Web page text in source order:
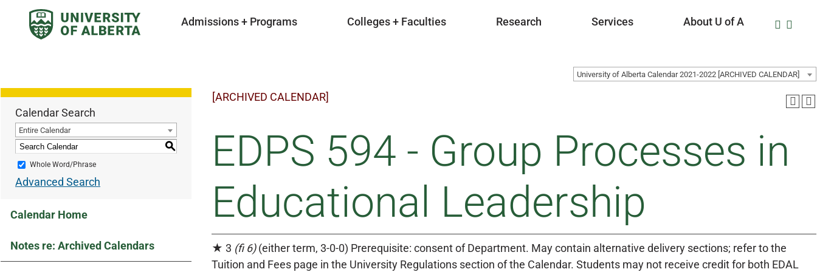
Admissions + Programs Colleges + Faculties Research Services About U of A
University of Alberta Calendar 2021-2022 [ARCHIVED CALENDAR]
Calendar Search
Entire Calendar
S
Whole Word/Phrase
Advanced Search
Calendar Home
Notes re: Archived Calendars
[ARCHIVED CALENDAR]
EDPS 594 - Group Processes in
Educational Leadership
★ 3 (fi 6)(either term, 3-0-0) Prerequisite: consent of Department. May contain alternative delivery sections; refer to the
Tuition and Fees page in the University Regulations section of the Calendar. Students may not receive credit for both EDAL